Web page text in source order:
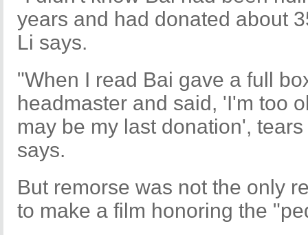
years and had donated about
Li says.
"When I read Bai gave a full
headmaster and said, 'I'm too
may be my last donation',
says.
But remorse was not the only
to make a film honoring the